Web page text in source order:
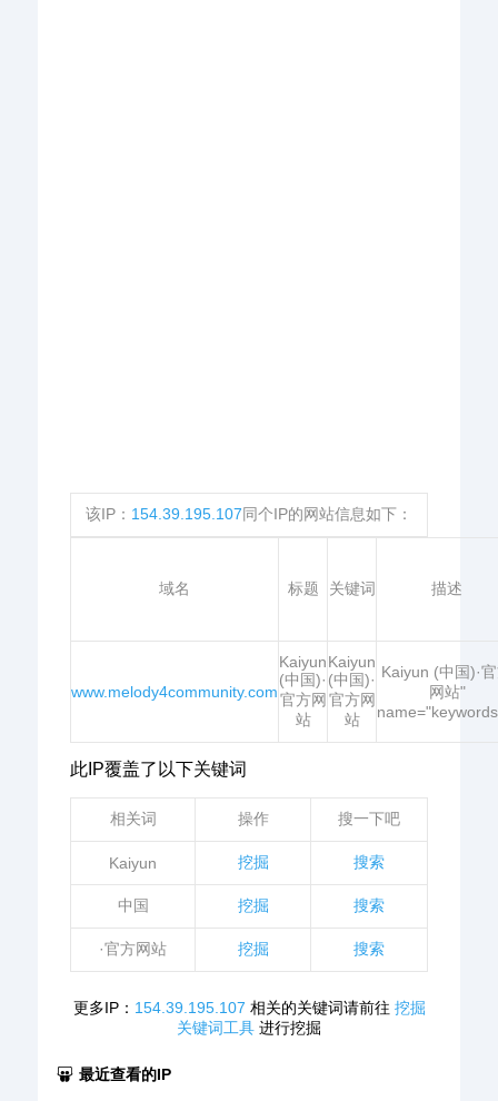
该IP： 154.39.195.107同个IP的网站信息如下：
域名 标题 关键词 描述
www.melody4community.com
Kaiyun
(中国)·
官方网
站
Kaiyun
(中国)·
官方网
站
Kaiyun (中国)·
网站"
此IP覆盖了以下关键词
相关词 操作 搜一下吧
Kaiyun 挖掘 搜索
中国 挖掘 搜索
·官方网站 挖掘 搜索
更多IP： 154.39.195.107 相关的关键词请前往 挖掘
关键词工具 进行挖掘
最近查看的IP